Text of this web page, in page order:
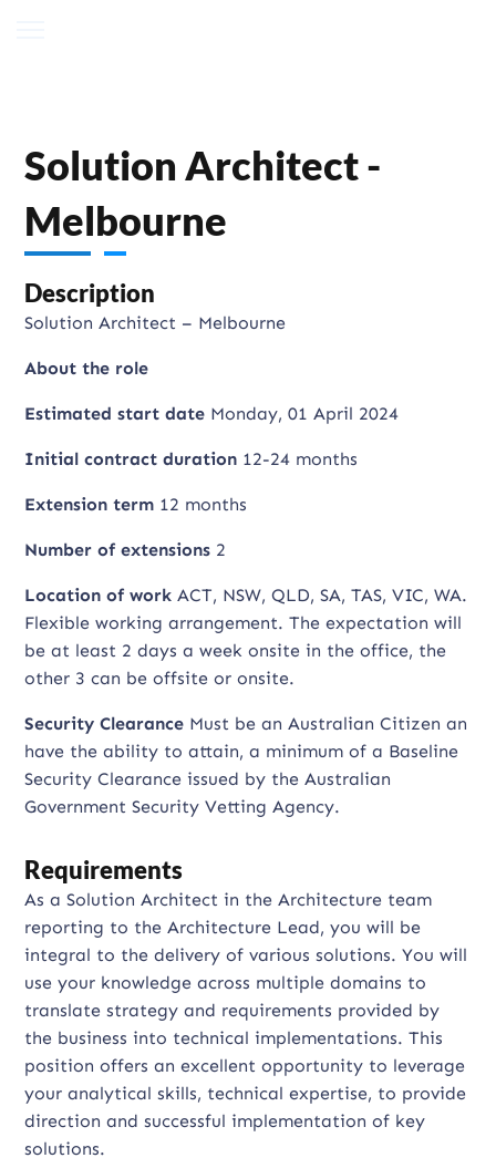
Solution Architect -
Melbourne
Description
Solution Architect – Melbourne
About the role
Estimated start date Monday, 01 April 2024
Initial contract duration 12-24 months
Extension term 12 months
Number of extensions 2
Location of work ACT, NSW, QLD, SA, TAS, VIC, WA.
Flexible working arrangement. The expectation will
be at least 2 days a week onsite in the office, the
other 3 can be offsite or onsite.
Security Clearance Must be an Australian Citizen an
have the ability to attain, a minimum of a Baseline
Security Clearance issued by the Australian
Government Security Vetting Agency.
Requirements
As a Solution Architect in the Architecture team
reporting to the Architecture Lead, you will be
integral to the delivery of various solutions. You will
use your knowledge across multiple domains to
translate strategy and requirements provided by
the business into technical implementations. This
position offers an excellent opportunity to leverage
your analytical skills, technical expertise, to provide
direction and successful implementation of key
solutions.